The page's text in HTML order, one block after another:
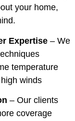
your home,
Expertise – We
temperature
winds
– Our clients
coverage